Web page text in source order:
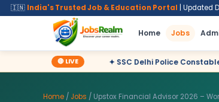
🇮🇳 India's Trusted Job & Education Portal | Updated
Home Jobs
🔴 LIVE
✦ SSC Delhi Police Constable Executive 2025
Home / Jobs / Upstox Financial Advisor 2026 –